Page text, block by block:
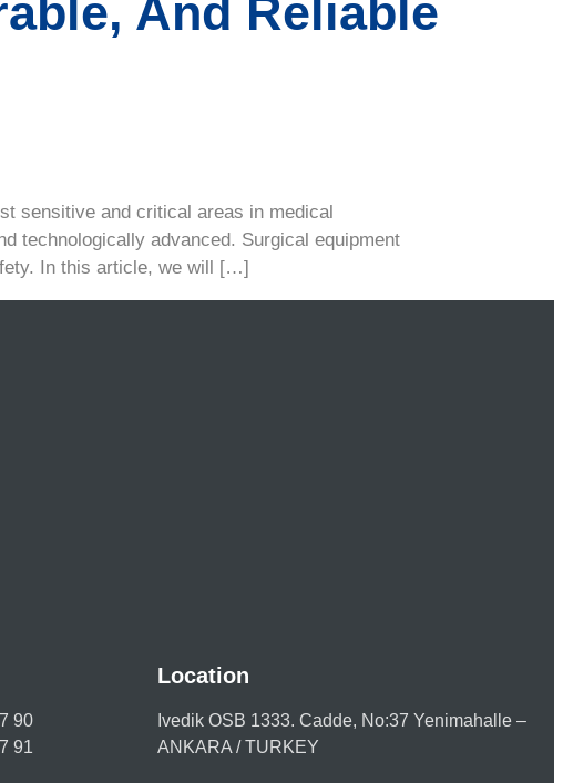
And Reliable
sensitive and critical areas in medical
technologically advanced. Surgical equipment
In this article, we will […]
90
91
Location
Ivedik OSB 1333. Cadde, No:37 Yenimahalle –
ANKARA / TURKEY